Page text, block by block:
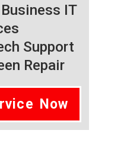
IT
Support
Repair
Now